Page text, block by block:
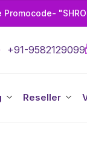
+91-9582129099
Reseller